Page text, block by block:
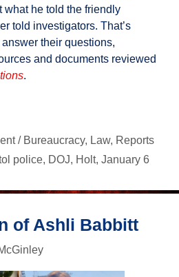
what he told the friendly
told investigators. That’s
their questions,
and documents reviewed
.
/ Bureaucracy, Law, Reports
police, DOJ, Holt, January 6
of Ashli Babbitt